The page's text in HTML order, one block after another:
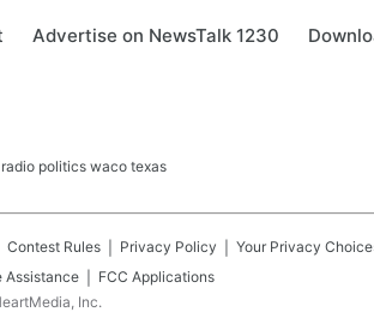
Advertise on NewsTalk 1230
politics waco texas
Contest Rules Privacy Policy
Your Privacy
Assistance
FCC Applications
Inc.